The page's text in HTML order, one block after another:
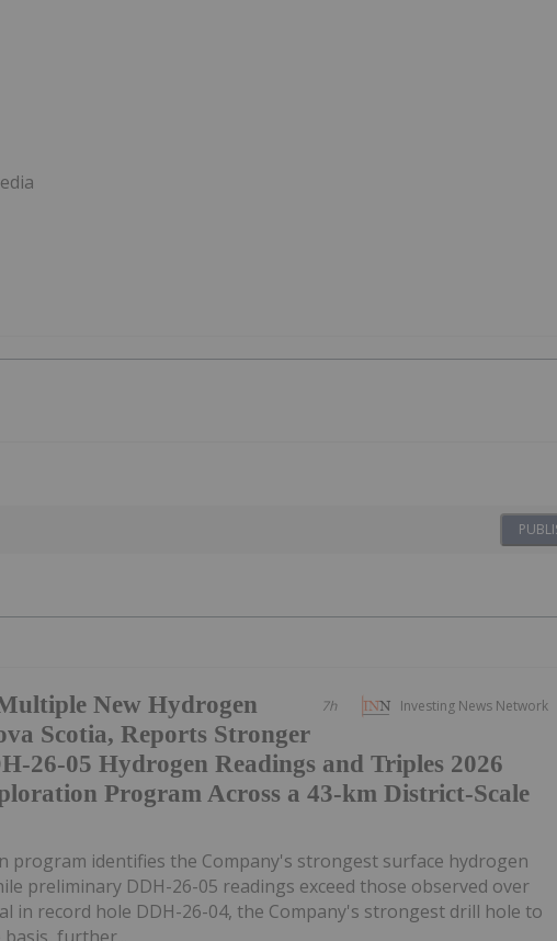
Investing News Network
7h
New Hydrogen
Scotia, Reports Stronger
26-05 Hydrogen Readings and Triples 2026
Program Across a 43-km District-Scale
program identifies the Company's strongest surface hydrogen
preliminary DDH-26-05 readings exceed those observed over
in record hole DDH-26-04, the Company's strongest drill hole to